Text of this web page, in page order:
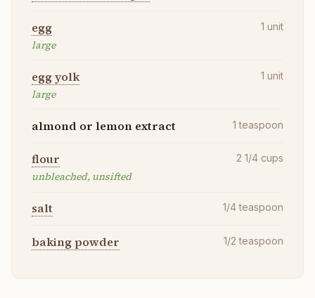
egg
large
1 unit
egg yolk
large
1 unit
almond or lemon extract 1 teaspoon
flour
unbleached, unsifted
2 1/4 cups
salt 1/4 teaspoon
baking powder 1/2 teaspoon